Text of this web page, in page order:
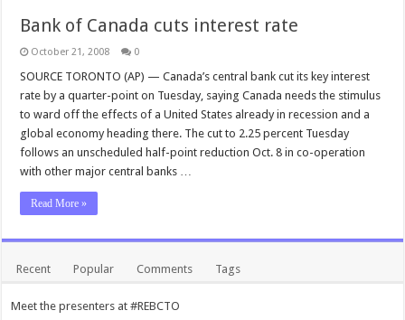
Bank of Canada cuts interest rate
October 21, 2008 0
SOURCE TORONTO (AP) — Canada’s central bank cut its key interest
rate by a quarter-point on Tuesday, saying Canada needs the stimulus
to ward off the effects of a United States already in recession and a
global economy heading there. The cut to 2.25 percent Tuesday
follows an unscheduled half-point reduction Oct. 8 in co-operation
with other major central banks …
Read More »
Recent Popular Comments Tags
Meet the presenters at #REBCTO